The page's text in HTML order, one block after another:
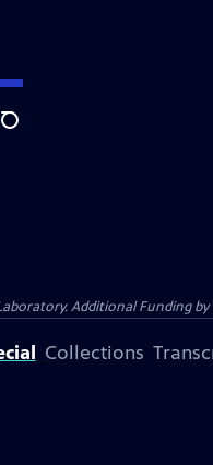
Search
Additional Funding
Collections